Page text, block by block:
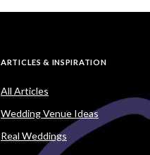
ARTICLES & INSPIRATION
All Articles
Wedding Venue Ideas
Real Weddings